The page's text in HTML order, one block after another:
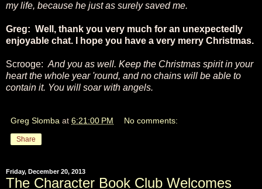
my life, because he just as surely saved me.
Greg: Well, thank you very much for an unexpectedly
enjoyable chat. I hope you have a very merry Christmas.
Scrooge:And you as well. Keep the Christmas spirit in your
heart the whole year 'round, and no chains will be able to
contain it. You will soar with angels.
Greg Slomba at 6:21:00 PM No comments:
Share
Friday, December 20, 2013
The Character Book Club Welcomes